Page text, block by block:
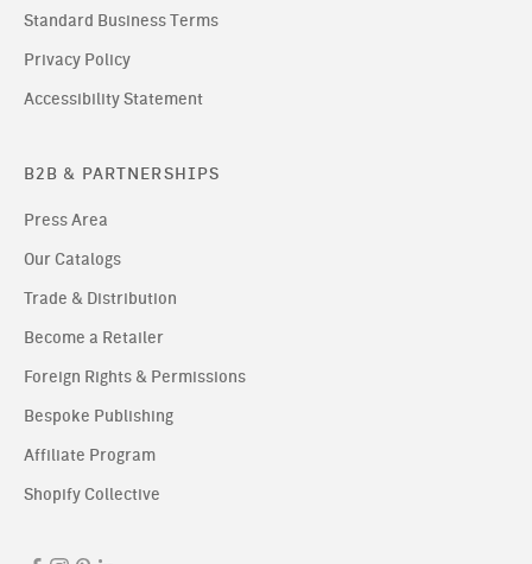
Standard Business Terms
Privacy Policy
Accessibility Statement
B2B & PARTNERSHIPS
Press Area
Our Catalogs
Trade & Distribution
Become a Retailer
Foreign Rights & Permissions
Bespoke Publishing
Affiliate Program
Shopify Collective